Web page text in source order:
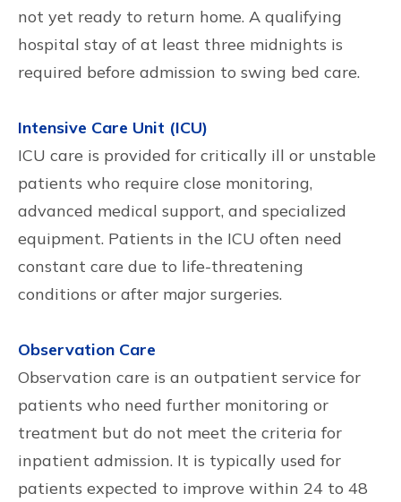
not yet ready to return home. A qualifying
hospital stay of at least three midnights is
required before admission to swing bed care.
Intensive Care Unit (ICU)
ICU care is provided for critically ill or unstable
patients who require close monitoring,
advanced medical support, and specialized
equipment. Patients in the ICU often need
constant care due to life-threatening
conditions or after major surgeries.
Observation Care
Observation care is an outpatient service for
patients who need further monitoring or
treatment but do not meet the criteria for
inpatient admission. It is typically used for
patients expected to improve within 24 to 48